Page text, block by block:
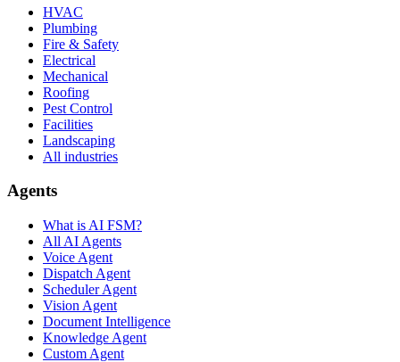
HVAC
Plumbing
Fire & Safety
Electrical
Mechanical
Roofing
Pest Control
Facilities
Landscaping
All industries
Agents
What is AI FSM?
All AI Agents
Voice Agent
Dispatch Agent
Scheduler Agent
Vision Agent
Document Intelligence
Knowledge Agent
Custom Agent